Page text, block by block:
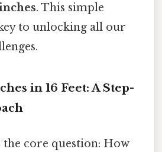
. This simple
to unlocking all our
in 16 Feet: A Step-
the core question: How